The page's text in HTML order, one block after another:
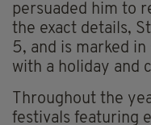
persuaded him to
the exact details,
5, and is marked
with a holiday and
Throughout the
festivals featuring